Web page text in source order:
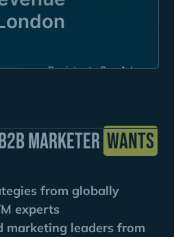
Marketer Wants
from globally
experts
marketing leaders from